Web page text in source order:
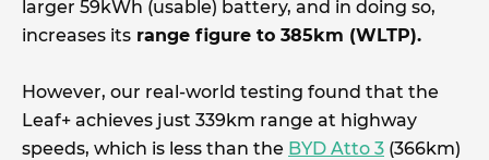
larger 59kWh (usable) battery, and in doing so,
increases its range figure to 385km (WLTP).
However, our real-world testing found that the
Leaf+ achieves just 339km range at highway
speeds, which is less than the BYD Atto 3 (366km)